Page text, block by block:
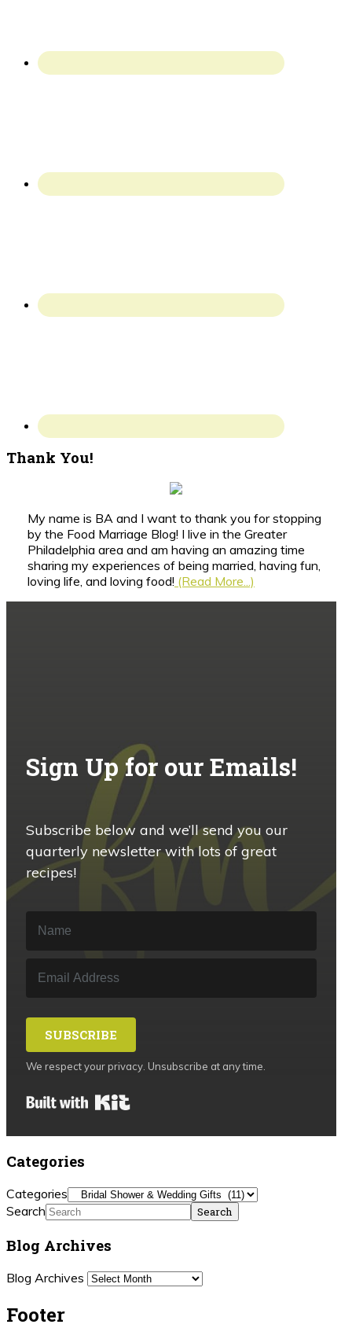
Thank You!
My name is BA and I want to thank you for stopping
by the Food Marriage Blog! I live in the Greater
Philadelphia area and am having an amazing time
sharing my experiences of being married, having fun,
loving life, and loving food! (Read More...)
Sign Up for our Emails!
Subscribe below and we’ll send you our
quarterly newsletter with lots of great
recipes!
SUBSCRIBE
We respect your privacy. Unsubscribe at any time.
Categories
Categories
Search
Blog Archives
Blog Archives
Footer